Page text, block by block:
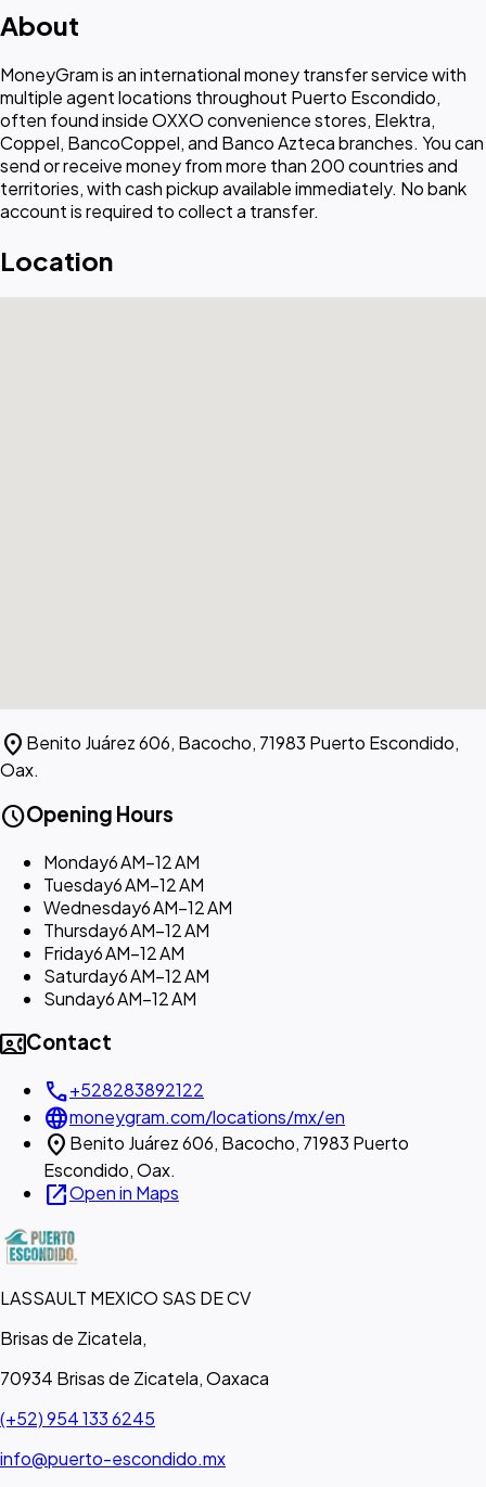
About
MoneyGram is an international money transfer service with
multiple agent locations throughout Puerto Escondido,
often found inside OXXO convenience stores, Elektra,
Coppel, BancoCoppel, and Banco Azteca branches. You can
send or receive money from more than 200 countries and
territories, with cash pickup available immediately. No bank
account is required to collect a transfer.
Location
location_on Benito Juárez 606, Bacocho, 71983 Puerto Escondido,
Oax.
scheduleOpening Hours
Monday6 AM–12 AM
Tuesday6 AM–12 AM
Wednesday6 AM–12 AM
Thursday6 AM–12 AM
Friday6 AM–12 AM
Saturday6 AM–12 AM
Sunday6 AM–12 AM
contact_phoneContact
call+528283892122
languagemoneygram.com/locations/mx/en
location_on Benito Juárez 606, Bacocho, 71983 Puerto
Escondido, Oax.
open_in_newOpen in Maps
LASSAULT MEXICO SAS DE CV
Brisas de Zicatela,
70934 Brisas de Zicatela, Oaxaca
(+52) 954 133 6245
info@puerto-escondido.mx